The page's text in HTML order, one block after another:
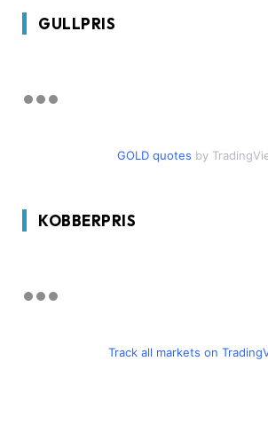
GULLPRIS
GOLD quotes by
KOBBERPRIS
Track all markets on